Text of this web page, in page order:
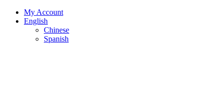
My Account
English
Chinese
Spanish